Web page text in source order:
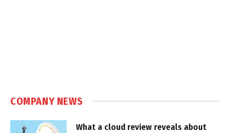
COMPANY NEWS
What a cloud review reveals about